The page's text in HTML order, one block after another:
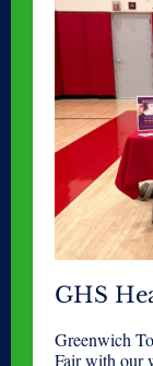
GHS
Greenwich
Fair with our